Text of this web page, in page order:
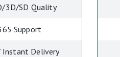
3D/SD Quality
Support
Instant Delivery